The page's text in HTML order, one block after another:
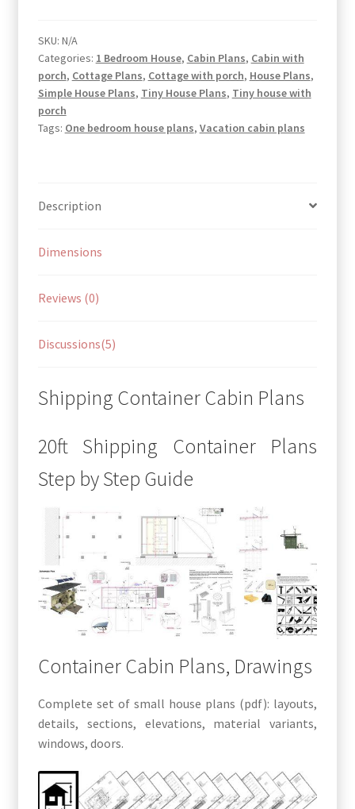
Julia
quantity
SKU: N/A
Categories: 1 Bedroom House, Cabin Plans, Cabin with
porch, Cottage Plans, Cottage with porch, House Plans,
Simple House Plans, Tiny House Plans, Tiny house with
porch
Tags: One bedroom house plans, Vacation cabin plans
Description
Dimensions
Reviews (0)
Discussions(5)
Shipping Container Cabin Plans
20ft Shipping Container Plans
Step by Step Guide
Container Cabin Plans, Drawings
Complete set of small house plans (pdf): layouts,
details, sections, elevations, material variants,
windows, doors.